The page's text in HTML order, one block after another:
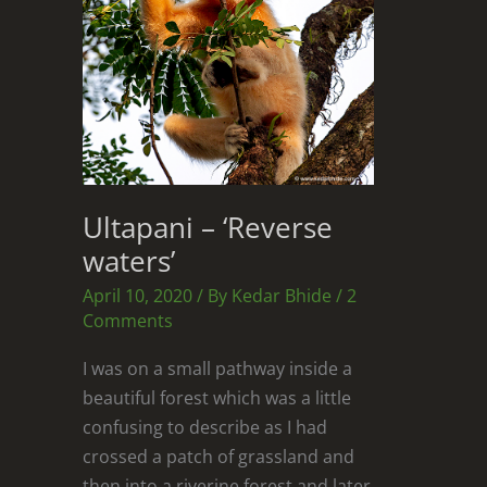
Ultapani – ‘Reverse
waters’
April 10, 2020/ By Kedar Bhide / 2
Comments
I was on a small pathway inside a
beautiful forest which was a little
confusing to describe as I had
crossed a patch of grassland and